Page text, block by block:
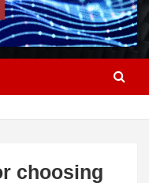
choosing